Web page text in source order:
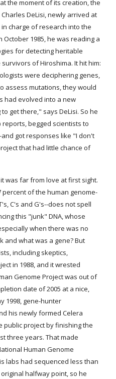
the moment of its creation, the
DeLisi, newly arrived at
charge of research into the
1985, he was reading a
for detecting heritable
of Hiroshima. It hit him:
were deciphering genes,
assess mutations, they would
had evolved into a new
get there," says DeLisi. So he
begged scientists to
got responses like "I don't
that had little chance of
was far from love at first sight.
percent of the human genome-
C's and G's--does not spell
this "junk" DNA, whose
when there was no
and what was a gene? But
including skeptics,
in 1988, and it wrested
Genome Project was out of
date of 2005 at a nice,
1998, gene-hunter
his newly formed Celera
public project by finishing the
three years. That made
Human Genome
labs had sequenced less than
halfway point, so he